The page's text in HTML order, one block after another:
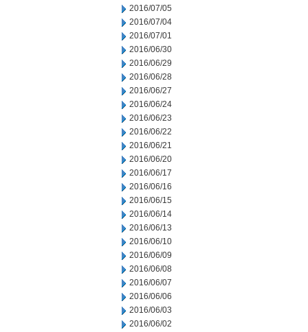
2016/07/05
2016/07/04
2016/07/01
2016/06/30
2016/06/29
2016/06/28
2016/06/27
2016/06/24
2016/06/23
2016/06/22
2016/06/21
2016/06/20
2016/06/17
2016/06/16
2016/06/15
2016/06/14
2016/06/13
2016/06/10
2016/06/09
2016/06/08
2016/06/07
2016/06/06
2016/06/03
2016/06/02